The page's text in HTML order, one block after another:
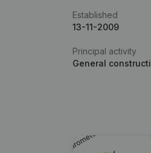
Established
13-11-2009
Principal activity
General